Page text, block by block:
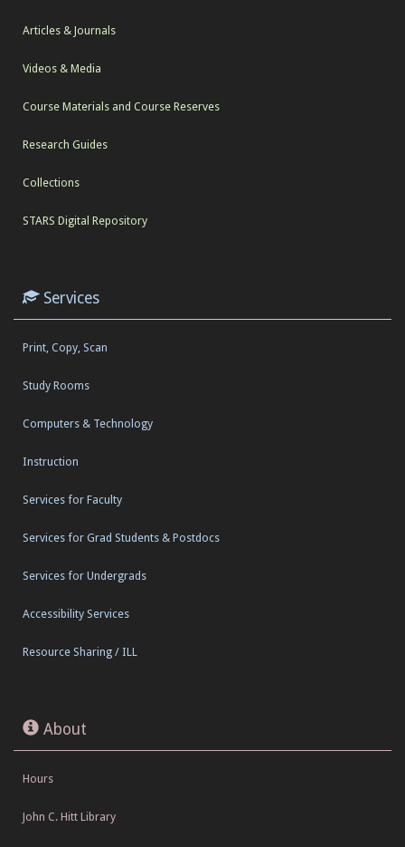
Articles & Journals
Videos & Media
Course Materials and Course Reserves
Research Guides
Collections
STARS Digital Repository
Services
Print, Copy, Scan
Study Rooms
Computers & Technology
Instruction
Services for Faculty
Services for Grad Students & Postdocs
Services for Undergrads
Accessibility Services
Resource Sharing / ILL
About
Hours
John C. Hitt Library